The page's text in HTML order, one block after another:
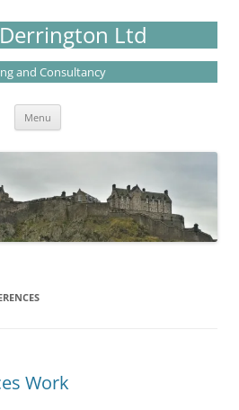
Ltd
and Consultancy
Menu
Work